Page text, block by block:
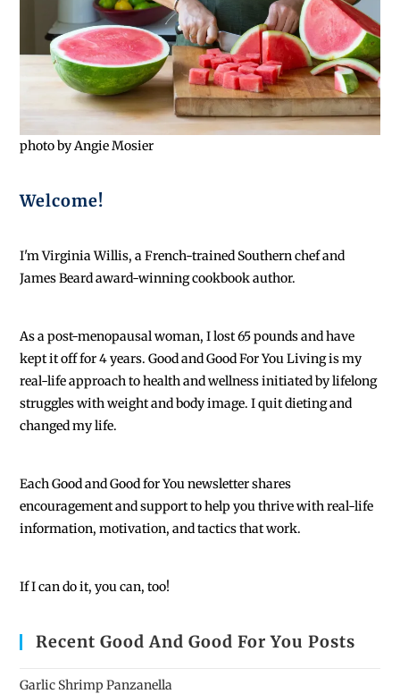
photo by Angie Mosier
Welcome!
I'm Virginia Willis, a French-trained Southern chef and
James Beard award-winning cookbook author.
As a post-menopausal woman, I lost 65 pounds and have
kept it off for 4 years. Good and Good For You Living is my
real-life approach to health and wellness initiated by lifelong
struggles with weight and body image. I quit dieting and
changed my life.
EachGood and Good for You newsletter shares
encouragement and support to help you thrive with real-life
information, motivation, and tactics that work.
If I can do it, you can, too!
Recent Good And Good For You Posts
Garlic Shrimp Panzanella